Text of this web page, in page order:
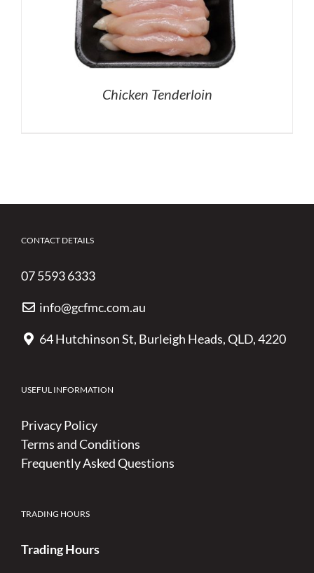
Chicken Tenderloin
CONTACT DETAILS
07 5593 6333
info@gcfmc.com.au
64 Hutchinson St, Burleigh Heads, QLD, 4220
USEFUL INFORMATION
Privacy Policy
Terms and Conditions
Frequently Asked Questions
TRADING HOURS
Trading Hours